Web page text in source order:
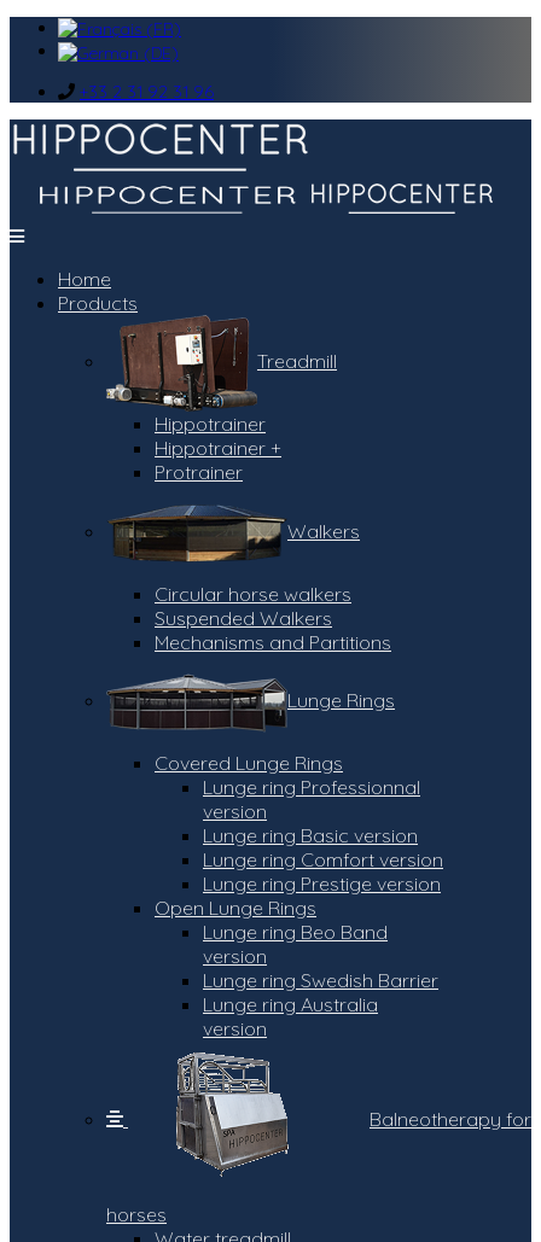
+33 2 31 92 31 96
Home
Products
Treadmill
Hippotrainer
Hippotrainer +
Protrainer
Walkers
Circular horse walkers
Suspended Walkers
Mechanisms and Partitions
Lunge Rings
Covered Lunge Rings
Lunge ring Professionnal
version
Lunge ring Basic version
Lunge ring Comfort version
Lunge ring Prestige version
Open Lunge Rings
Lunge ring Beo Band
version
Lunge ring Swedish Barrier
Lunge ring Australia
version
Balneotherapy for
horses